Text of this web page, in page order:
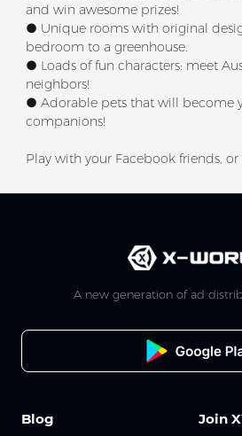
and win awesome prizes!
● Unique rooms with original
bedroom to a greenhouse.
● Loads of fun characters: meet
neighbors!
● Adorable pets that will become
companions!
Play with your Facebook friends, or
A new generation of ad
Join
Blog